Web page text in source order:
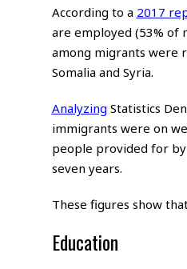
According to a 2017
are employed (53% of
among migrants were
Somalia and Syria.
Analyzing Statistics
immigrants were on
people provided for by
seven years.
These figures show
Education